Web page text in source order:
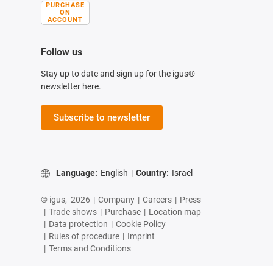
PURCHASE
ON
ACCOUNT
Follow us
Stay up to date and sign up for the igus®
newsletter here.
Subscribe to newsletter
Language: English | Country: Israel
© igus, 2026 | Company | Careers | Press
| Trade shows | Purchase | Location map
| Data protection | Cookie Policy
| Rules of procedure | Imprint
| Terms and Conditions